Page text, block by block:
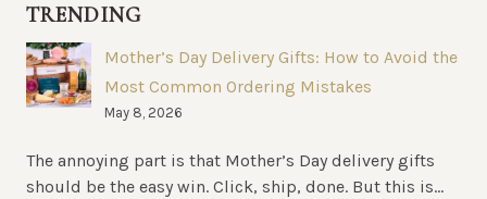
FOOD
TRENDING
Mother’s Day Delivery Gifts: How to Avoid the
Most Common Ordering Mistakes
May 8, 2026
The annoying part is that Mother’s Day delivery gifts
should be the easy win. Click, ship, done. But this is...